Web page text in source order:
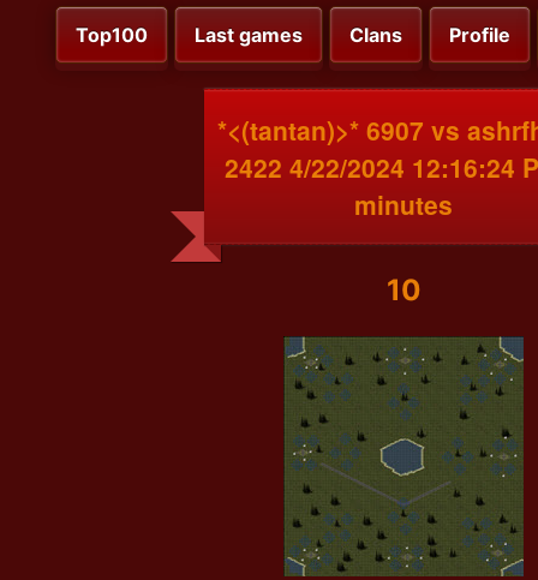
Top100 Last games Clans Profile
*<(tantan)>* 6907 vs
2422 4/22/2024 12:16:24
minutes
10